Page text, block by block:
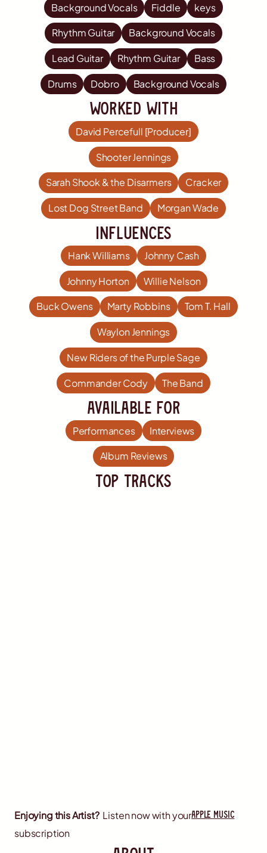
Background Vocals Fiddle keys
Rhythm Guitar Background Vocals
Lead Guitar Rhythm Guitar Bass
Drums Dobro Background Vocals
worked with
David Percefull [Producer]
Shooter Jennings
Sarah Shook & the Disarmers Cracker
Lost Dog Street Band Morgan Wade
influences
Hank Williams Johnny Cash
Johnny Horton Willie Nelson
Buck Owens Marty Robbins Tom T. Hall
Waylon Jennings
New Riders of the Purple Sage
Commander Cody The Band
Available For
Performances Interviews
Album Reviews
TOP Tracks
Enjoying this Artist?Listen now with yourapple music
subscription